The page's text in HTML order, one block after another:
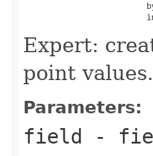
Expert:
point values.
Parameters:
field -